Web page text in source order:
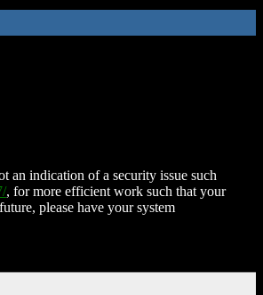
an indication of a security issue such
, for more efficient work such that your
please have your system